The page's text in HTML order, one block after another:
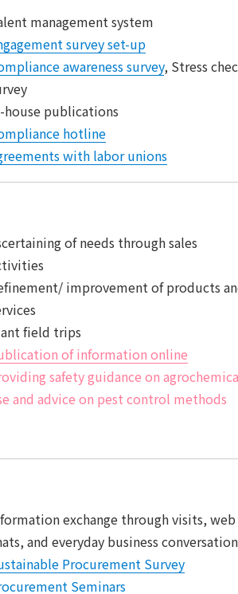
management system
survey set-up
awareness survey, Stress
house publications
hotline
with labor unions
of needs through sales
improvement of products
field trips
of information online
safety guidance on
and advice on pest control methods
exchange through visits, web
and everyday business
Procurement Survey
Seminars